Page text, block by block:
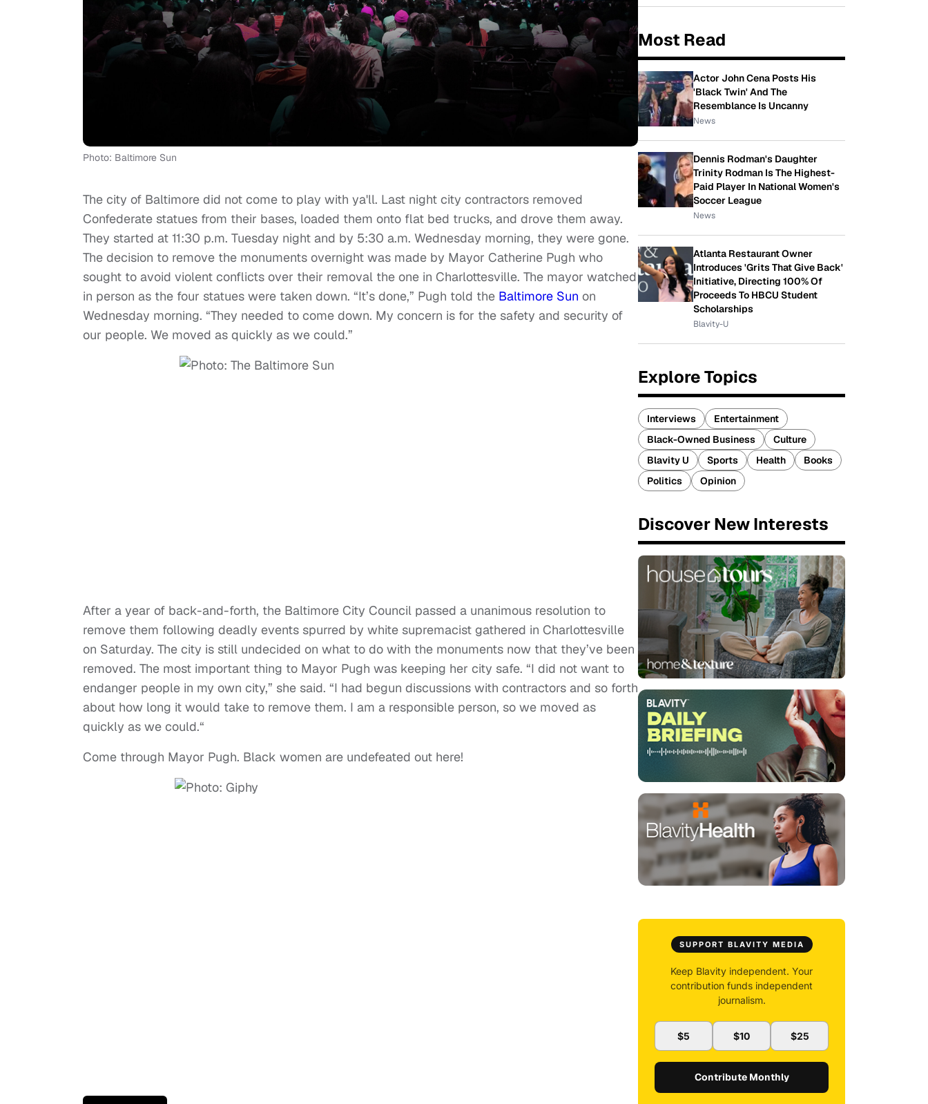
Photo: Baltimore Sun
The city of Baltimore did not come to play with ya'll. Last night city contractors removed
Confederate statues from their bases, loaded them onto flat bed trucks, and drove them away.
They started at 11:30 p.m. Tuesday night and by 5:30 a.m. Wednesday morning, they were gone.
The decision to remove the monuments overnight was made by Mayor Catherine Pugh who
sought to avoid violent conflicts over their removal the one in Charlottesville. The mayor watched
in person as the four statues were taken down. “It’s done,” Pugh told the Baltimore Sun on
Wednesday morning. “They needed to come down. My concern is for the safety and security of
our people. We moved as quickly as we could.”
After a year of back-and-forth, the Baltimore City Council passed a unanimous resolution to
remove them following deadly events spurred by white supremacist gathered in Charlottesville
on Saturday. The city is still undecided on what to do with the monuments now that they’ve been
removed. The most important thing to Mayor Pugh was keeping her city safe. “I did not want to
endanger people in my own city,” she said. “I had begun discussions with contractors and so forth
about how long it would take to remove them. I am a responsible person, so we moved as
quickly as we could.“
Come through Mayor Pugh. Black women are undefeated out here!
Most Read
Actor John Cena Posts His
'Black Twin' And The
Resemblance Is Uncanny
News
Dennis Rodman's Daughter
Trinity Rodman Is The Highest-
Paid Player In National Women's
Soccer League
News
Atlanta Restaurant Owner
Introduces 'Grits That Give Back'
Initiative, Directing 100% Of
Proceeds To HBCU Student
Scholarships
Blavity-U
Explore Topics
Interviews
Entertainment
Black-Owned Business
Culture
Blavity U
Sports Health
Books
Politics
Opinion
Discover New Interests
SUPPORT BLAVITY MEDIA
Keep Blavity independent. Your
contribution funds independent
journalism.
$5 $10 $25
Contribute Monthly